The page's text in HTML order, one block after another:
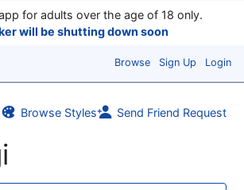
for adults over the age of 18 only.
will be shutting down soon
Browse Sign Up Login
Browse Styles Send Friend Request